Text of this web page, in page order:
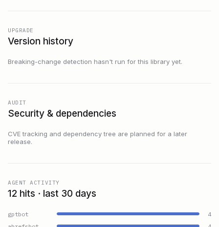
UPGRADE
Version history
Breaking-change detection hasn't run for this library yet.
AUDIT
Security & dependencies
CVE tracking and dependency tree are planned for a later
release.
AGENT ACTIVITY
12 hits · last 30 days
gptbot
4